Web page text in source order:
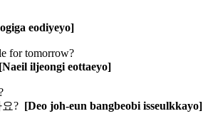
eodiyeyo]
for tomorrow?
[Naeil iljeongi eottaeyo]
? [Deo joh-eun bangbeobi isseulkkayo]